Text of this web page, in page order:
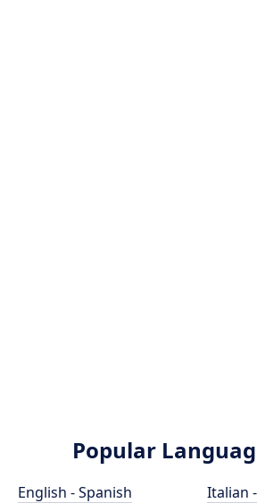
Popular
English - Spanish
Italian